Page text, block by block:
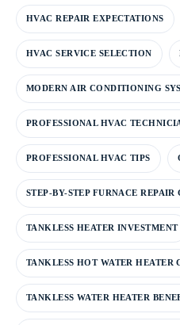
HVAC REPAIR EXPECTATIONS
HVAC SERVICE SELECTION
MODERN AIR CONDITIONING
PROFESSIONAL HVAC
PROFESSIONAL HVAC TIPS
STEP-BY-STEP FURNACE REPAIR
TANKLESS HEATER INVESTMENT
TANKLESS HOT WATER HEATER
TANKLESS WATER HEATER